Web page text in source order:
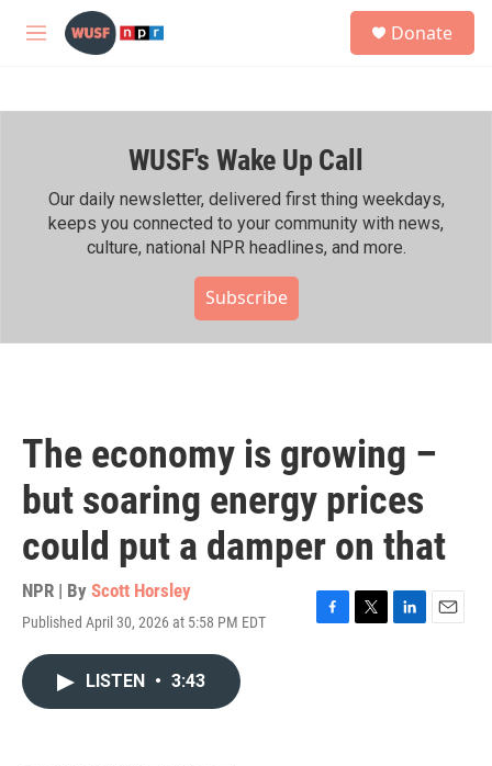
Skip to main content
M
h
Donate
WUSF's Wake Up Call
Our daily newsletter, delivered first thing weekdays,
keeps you connected to your community with news,
culture, national NPR headlines, and more.
Subscribe
The economy is growing –
but soaring energy prices
could put a damper on that
NPR | By Scott Horsley
Published April 30, 2026 at 5:58 PM EDT
F
T
L
E
LISTEN • 3:43